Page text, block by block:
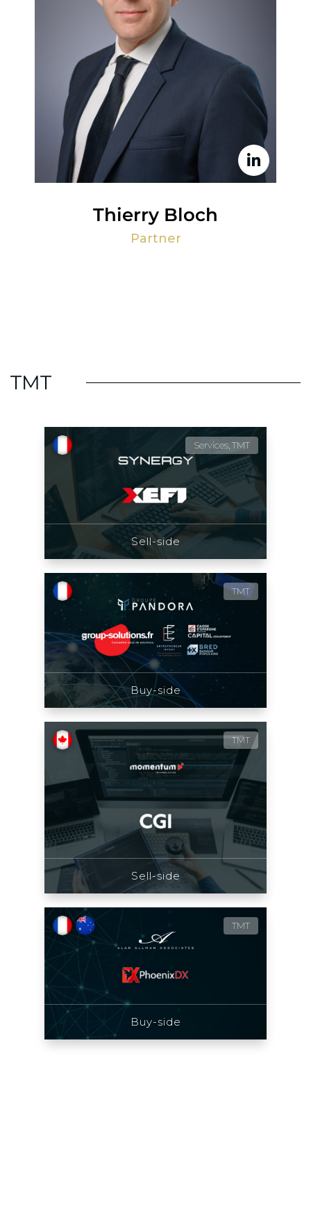
Thierry Bloch
Partner
TMT
Services, TMT
Sell-side
TMT
Buy-side
TMT
Sell-side
TMT
Buy-side